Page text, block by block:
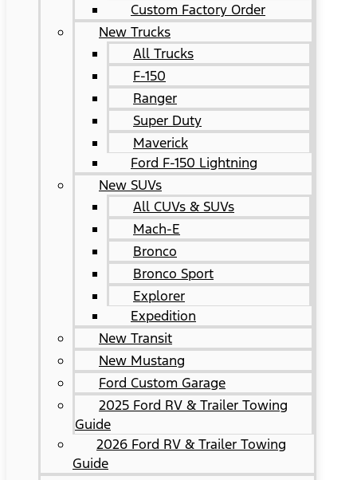
Custom Factory Order
New Trucks
All Trucks
F-150
Ranger
Super Duty
Maverick
Ford F-150 Lightning
New SUVs
All CUVs & SUVs
Mach-E
Bronco
Bronco Sport
Explorer
Expedition
New Transit
New Mustang
Ford Custom Garage
2025 Ford RV & Trailer Towing
Guide
2026 Ford RV & Trailer Towing
Guide